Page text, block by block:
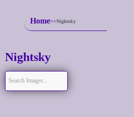
Home Nightsky
Nightsky